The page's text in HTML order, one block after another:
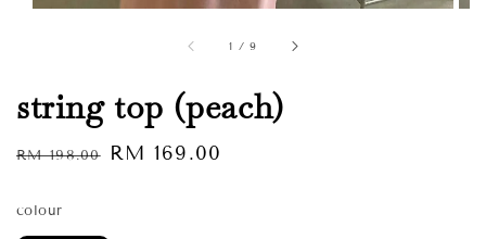
1 /9
string top (peach)
Regular
RM 198.00
Sale
RM 169.00
colour